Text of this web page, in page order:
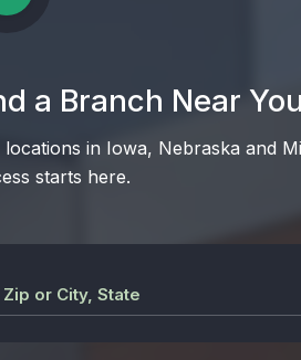
a Branch Near You
locations in Iowa, Nebraska and
starts here.
Zip or City, State